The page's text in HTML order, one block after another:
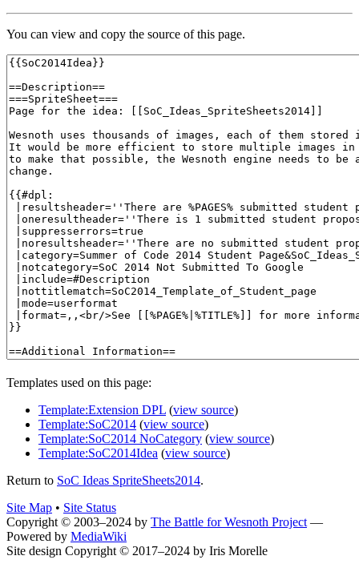
You can view and copy the source of this page.
Templates used on this page:
Template:Extension DPL (view source)
Template:SoC2014 (view source)
Template:SoC2014 NoCategory (view source)
Template:SoC2014Idea (view source)
Return to SoC Ideas SpriteSheets2014.
Site Map • Site Status
Copyright © 2003–2024 by The Battle for Wesnoth Project —
Powered by MediaWiki
Site design Copyright © 2017–2024 by Iris Morelle